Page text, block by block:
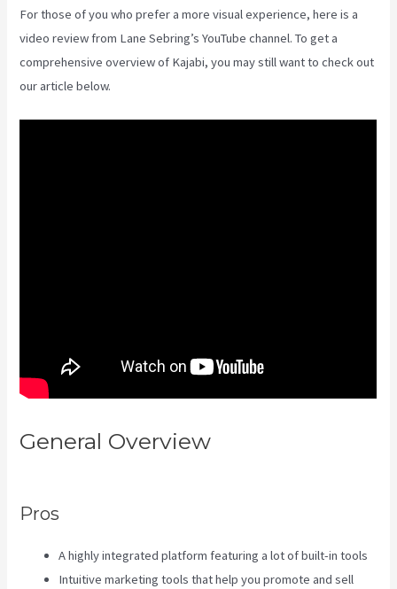
For those of you who prefer a more visual experience, here is a
video review from Lane Sebring’s YouTube channel. To get a
comprehensive overview of Kajabi, you may still want to check out
our article below.
General Overview
Pros
A highly integrated platform featuring a lot of built-in tools
Intuitive marketing tools that help you promote and sell